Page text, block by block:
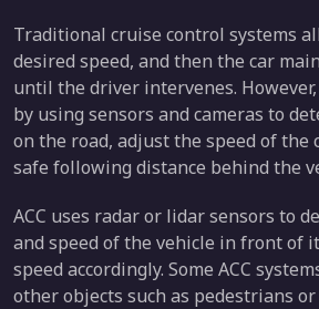
Traditional cruise control systems
desired speed, and then the car
until the driver intervenes.
by using sensors and cameras to
on the road, adjust the speed of the
safe following distance behind the
ACC uses radar or lidar sensors to
and speed of the vehicle in front of
speed accordingly. Some ACC
other objects such as pedestrians